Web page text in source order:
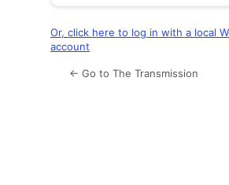
Or, click here to log in with a local
account
← Go to The Transmission